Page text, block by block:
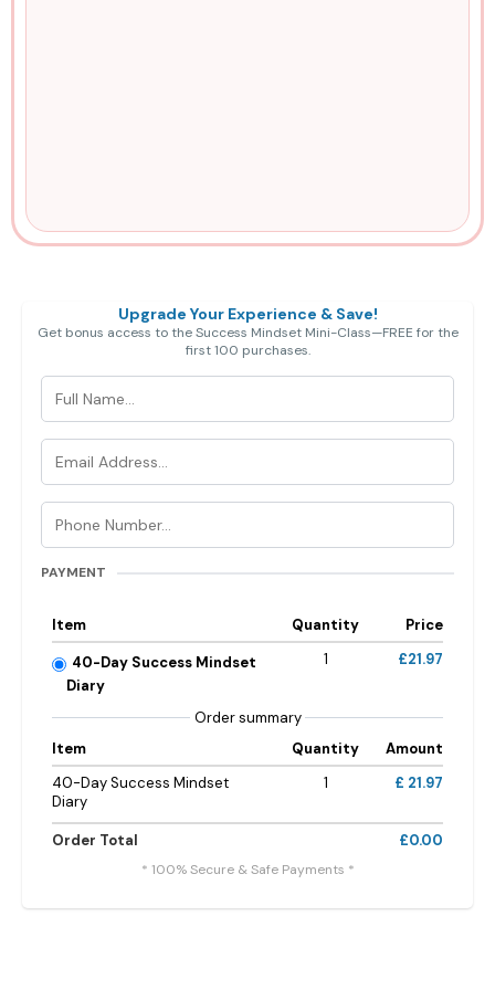
Upgrade Your Experience & Save!
Get bonus access to the Success Mindset Mini-Class—FREE for the
first 100 purchases.
PAYMENT
Item Quantity
Price
40-Day Success Mindset
Diary
1 £21.97
Order summary
Item
Quantity
Amount
40-Day Success Mindset
Diary
1 £ 21.97
Order Total £0.00
* 100% Secure & Safe Payments *